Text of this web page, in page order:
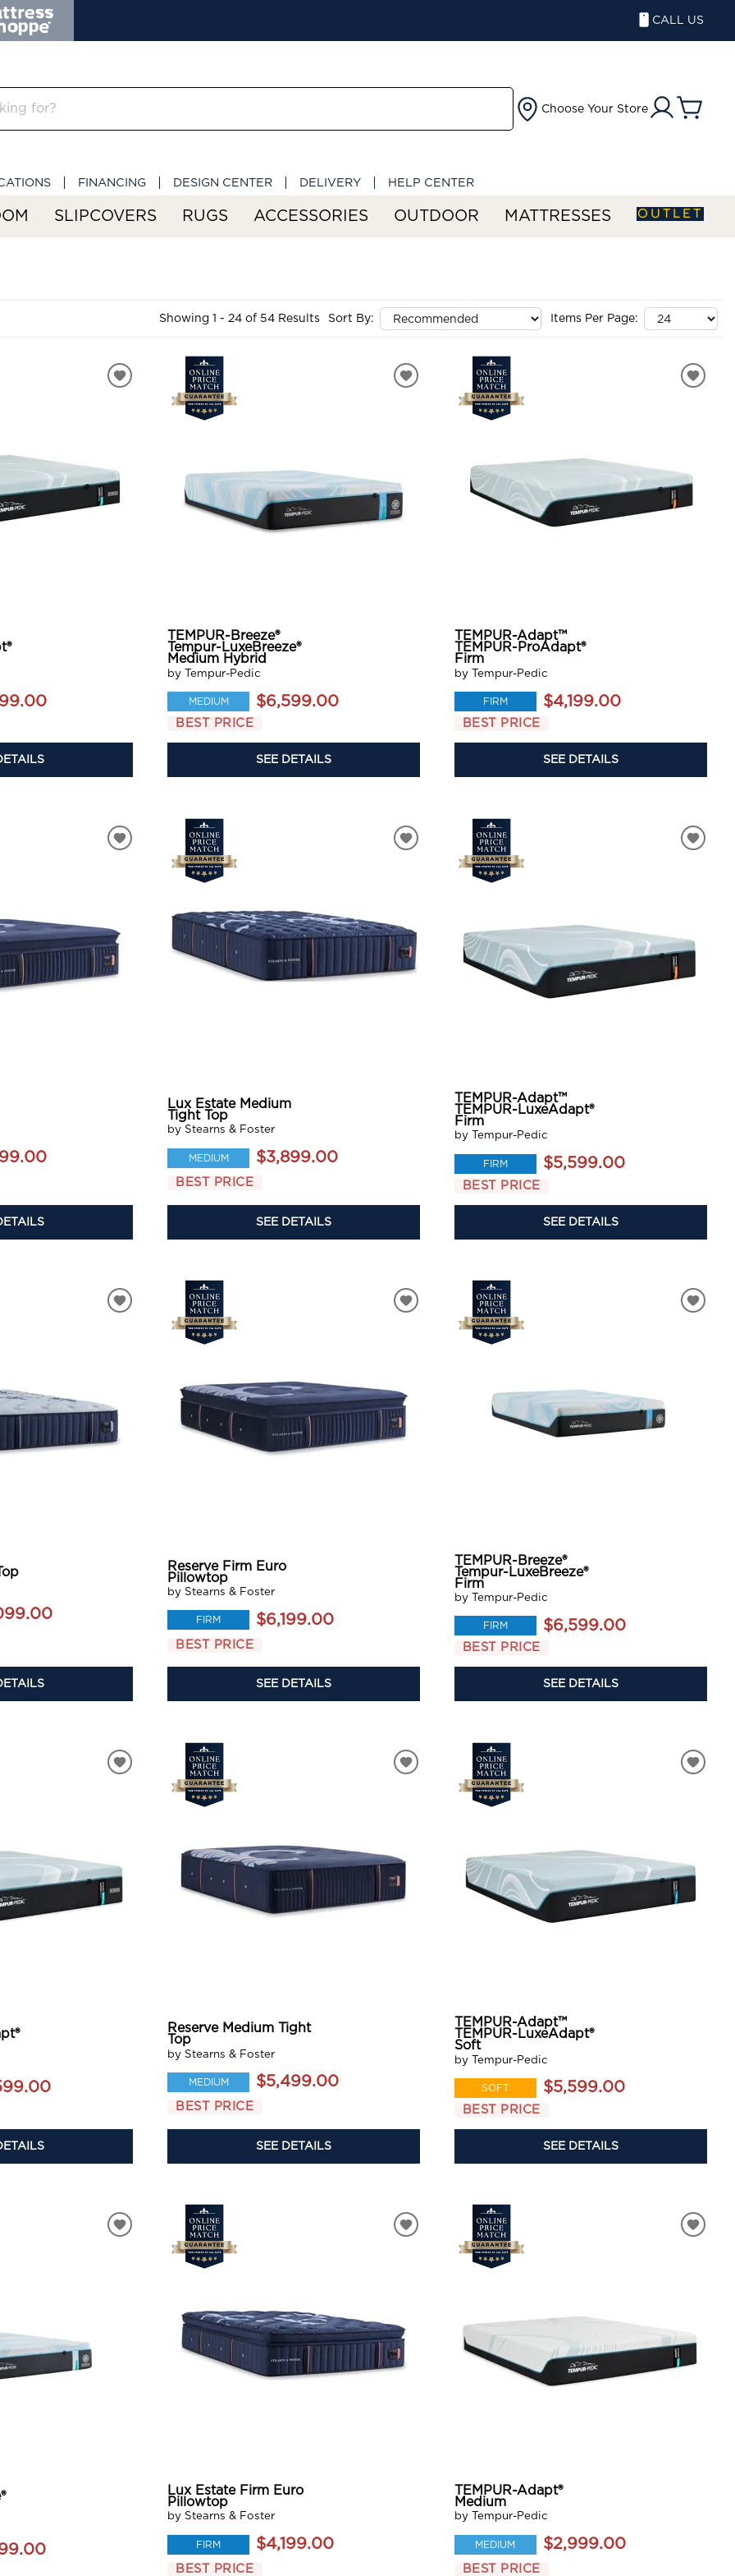
CALL US
Choose Your Store
FINANCING DESIGN CENTER DELIVERY HELP CENTER
SLIPCOVERS RUGS ACCESSORIES OUTDOOR MATTRESSES OUTLET
Showing 1 - 24 of 54 Results Sort By: Items Per Page:
TEMPUR-Breeze®
Tempur-LuxeBreeze®
Medium Hybrid
by Tempur-Pedic
MEDIUM $6,599.00
BEST PRICE
SEE DETAILS
TEMPUR-Adapt™
TEMPUR-ProAdapt®
Firm
by Tempur-Pedic
FIRM $4,199.00
BEST PRICE
SEE DETAILS
Lux Estate Medium
Tight Top
by Stearns & Foster
MEDIUM $3,899.00
BEST PRICE
SEE DETAILS
TEMPUR-Adapt™
TEMPUR-LuxeAdapt®
Firm
by Tempur-Pedic
FIRM $5,599.00
BEST PRICE
SEE DETAILS
Reserve Firm Euro
Pillowtop
by Stearns & Foster
FIRM $6,199.00
BEST PRICE
SEE DETAILS
TEMPUR-Breeze®
Tempur-LuxeBreeze®
Firm
by Tempur-Pedic
FIRM $6,599.00
BEST PRICE
SEE DETAILS
Reserve Medium Tight
Top
by Stearns & Foster
MEDIUM $5,499.00
BEST PRICE
SEE DETAILS
TEMPUR-Adapt™
TEMPUR-LuxeAdapt®
Soft
by Tempur-Pedic
SOFT $5,599.00
BEST PRICE
SEE DETAILS
Lux Estate Firm Euro
Pillowtop
by Stearns & Foster
FIRM $4,199.00
BEST PRICE
TEMPUR-Adapt®
Medium
by Tempur-Pedic
MEDIUM $2,999.00
BEST PRICE